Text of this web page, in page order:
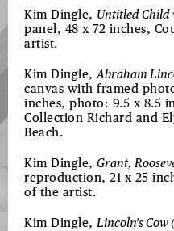
Kim Dingle, Untitled Child
panel, 48 x 72 inches,
artist.
Kim Dingle,Abraham
canvas with framed
inches, photo: 9.5 x 8.5
Collection Richard and
Beach.
Kim Dingle, Grant,
reproduction, 21 x 25
of the artist.
Kim Dingle,Lincoln’s